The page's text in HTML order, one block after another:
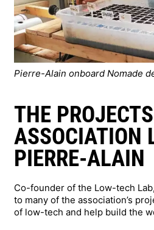
Pierre-Alain onboard Nomade
THE
ASSOCIATION
PIERRE-ALAIN
Co-founder of the Low-tech
to many of the association’s
of low-tech and help build the